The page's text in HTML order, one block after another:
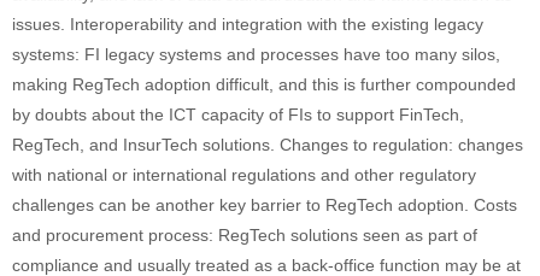
issues. Interoperability and integration with the existing legacy
systems: FI legacy systems and processes have too many silos,
making RegTech adoption difficult, and this is further compounded
by doubts about the ICT capacity of FIs to support FinTech,
RegTech, and InsurTech solutions. Changes to regulation: changes
with national or international regulations and other regulatory
challenges can be another key barrier to RegTech adoption. Costs
and procurement process: RegTech solutions seen as part of
compliance and usually treated as a back‐office function may be at